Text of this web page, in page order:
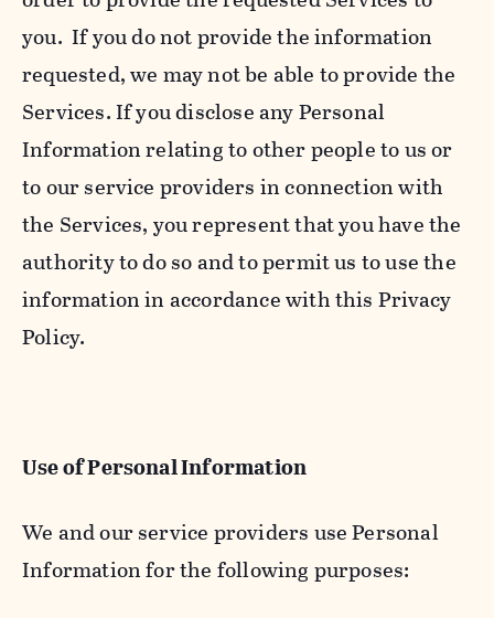
you. If you do not provide the information
requested, we may not be able to provide the
Services. If you disclose any Personal
Information relating to other people to us or
to our service providers in connection with
the Services, you represent that you have the
authority to do so and to permit us to use the
information in accordance with this Privacy
Policy.
Use of Personal Information
We and our service providers use Personal
Information for the following purposes: